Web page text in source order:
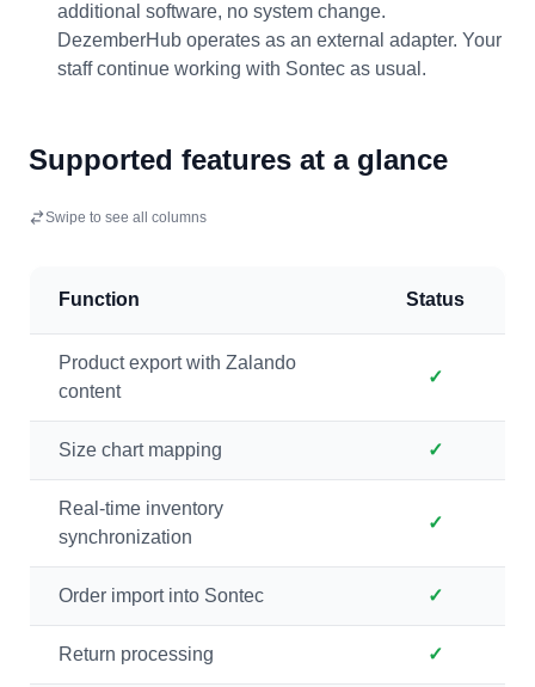
additional software, no system change.
DezemberHub operates as an external adapter. Your
staff continue working with Sontec as usual.
Supported features at a glance
Swipe to see all columns
Function Status
Product export with Zalando
content
✓
Size chart mapping ✓
Real-time inventory
synchronization
✓
Order import into Sontec ✓
Return processing ✓